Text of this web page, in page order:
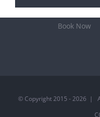
Book Now
© Copyright 2015 -2026 |